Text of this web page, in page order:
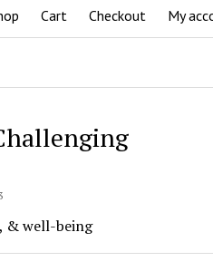
Cart Checkout My
& well-being